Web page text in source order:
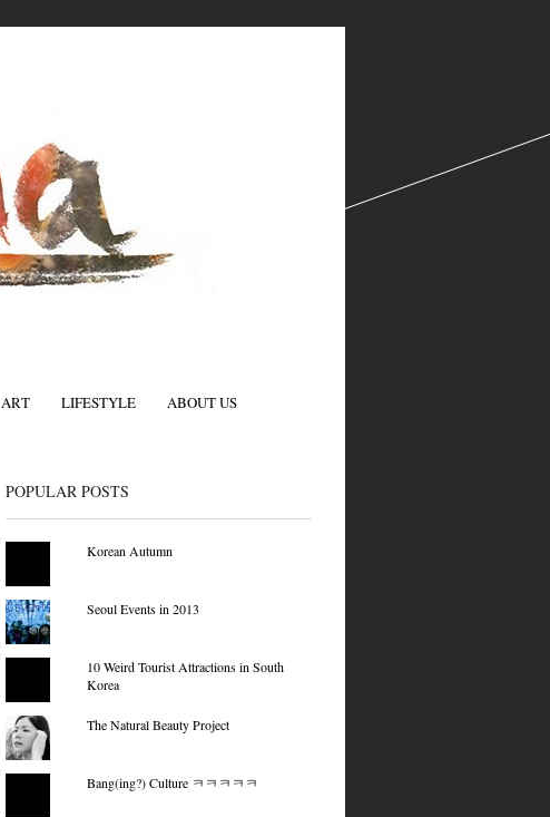
ART LIFESTYLE ABOUT US
POPULAR POSTS
Korean Autumn
Seoul Events in 2013
10 Weird Tourist Attractions in South
Korea
The Natural Beauty Project
Bang(ing?) Culture ㅋㅋㅋㅋㅋ